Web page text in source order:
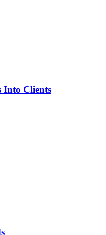
Into Clients